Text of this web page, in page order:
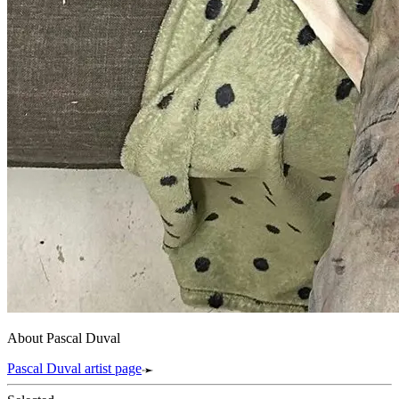
About Pascal Duval
Pascal Duval artist page